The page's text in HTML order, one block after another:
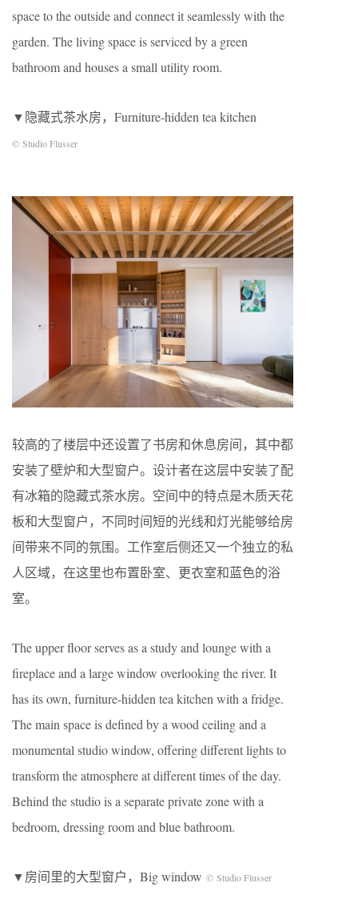
space to the outside and connect it seamlessly with the
garden. The living space is serviced by a green
bathroom and houses a small utility room.
▼隐藏式茶水房，Furniture-hidden tea kitchen
© Studio Flusser
较高的了楼层中还设置了书房和休息房间，其中都
安装了壁炉和大型窗户。设计者在这层中安装了配
有冰箱的隐藏式茶水房。空间中的特点是木质天花
板和大型窗户，不同时间短的光线和灯光能够给房
间带来不同的氛围。工作室后侧还又一个独立的私
人区域，在这里也布置卧室、更衣室和蓝色的浴
室。
The upper floor serves as a study and lounge with a
fireplace and a large window overlooking the river. It
has its own, furniture-hidden tea kitchen with a fridge.
The main space is defined by a wood ceiling and a
monumental studio window, offering different lights to
transform the atmosphere at different times of the day.
Behind the studio is a separate private zone with a
bedroom, dressing room and blue bathroom.
▼房间里的大型窗户，Big window © Studio Flusser